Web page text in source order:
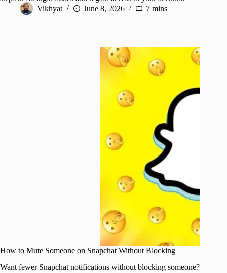
Vikhyat
June 8, 2026 7 mins
How to Mute Someone on Snapchat Without Blocking
Want fewer Snapchat notifications without blocking someone?